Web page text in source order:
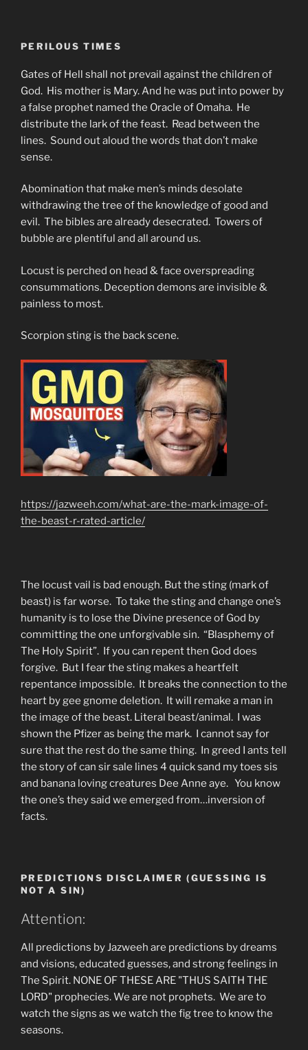
PERILOUS TIMES
Gates of Hell shall not prevail against the children of
God. His mother is Mary. And he was put into power by
a false prophet named the Oracle of Omaha. He
distribute the lark of the feast. Read between the
lines. Sound out aloud the words that don’t make
sense.
Abomination that make men’s minds desolate
withdrawing the tree of the knowledge of good and
evil. The bibles are already desecrated. Towers of
bubble are plentiful and all around us.
Locust is perched on head & face overspreading
consummations. Deception demons are invisible &
painless to most.
Scorpion sting is the back scene.
https://jazweeh.com/what-are-the-mark-image-of-
the-beast-r-rated-article/
The locust vail is bad enough. But the sting (mark of
beast) is far worse. To take the sting and change one’s
humanity is to lose the Divine presence of God by
committing the one unforgivable sin. “Blasphemy of
The Holy Spirit”. If you can repent then God does
forgive. But I fear the sting makes a heartfelt
repentance impossible. It breaks the connection to the
heart by gee gnome deletion. It will remake a man in
the image of the beast. Literal beast/animal. I was
shown the Pfizer as being the mark. I cannot say for
sure that the rest do the same thing. In greed I ants tell
the story of can sir sale lines 4 quick sand my toes sis
and banana loving creatures Dee Anne aye. You know
the one’s they said we emerged from…inversion of
facts.
PREDICTIONS DISCLAIMER (GUESSING IS
NOT A SIN)
Attention:
All predictions by Jazweeh are predictions by dreams
and visions, educated guesses, and strong feelings in
The Spirit. NONE OF THESE ARE "THUS SAITH THE
LORD" prophecies. We are not prophets. We are to
watch the signs as we watch the fig tree to know the
seasons.